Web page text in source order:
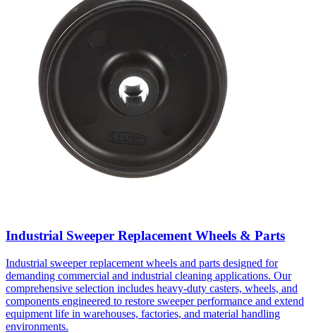
Industrial Sweeper Replacement Wheels & Parts
Industrial sweeper replacement wheels and parts designed for
demanding commercial and industrial cleaning applications. Our
comprehensive selection includes heavy-duty casters, wheels, and
components engineered to restore sweeper performance and extend
equipment life in warehouses, factories, and material handling
environments.